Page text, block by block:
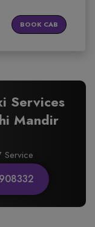
BOOK CAB
Services
Mandir
Service